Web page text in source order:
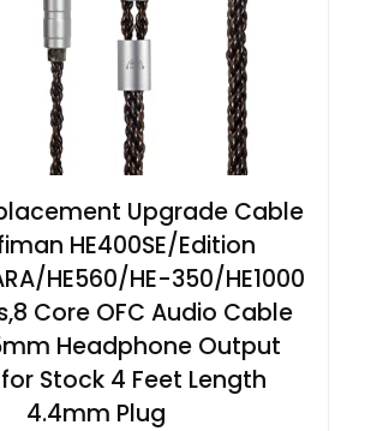
Upgrade Cable
HE400SE/Edition
HE560/HE-350/HE1000
Core OFC Audio Cable
Headphone Output
Stock 4 Feet Length
4.4mm Plug